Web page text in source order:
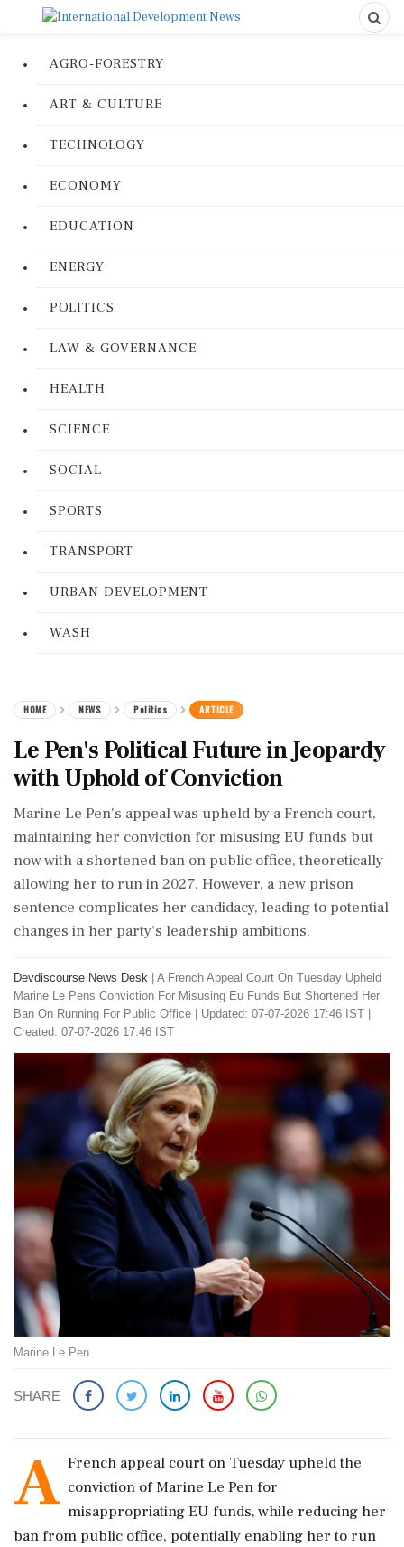
AGRO-FORESTRY
ART & CULTURE
TECHNOLOGY
ECONOMY
EDUCATION
ENERGY
POLITICS
LAW & GOVERNANCE
HEALTH
SCIENCE
SOCIAL
SPORTS
TRANSPORT
URBAN DEVELOPMENT
WASH
HOME NEWS Politics ARTICLE
Le Pen's Political Future in Jeopardy
with Uphold of Conviction
Marine Le Pen's appeal was upheld by a French court,
maintaining her conviction for misusing EU funds but
now with a shortened ban on public office, theoretically
allowing her to run in 2027. However, a new prison
sentence complicates her candidacy, leading to potential
changes in her party's leadership ambitions.
Devdiscourse News Desk
A French Appeal Court On Tuesday Upheld
Marine Le Pens Conviction For Misusing Eu Funds But Shortened Her
Ban On Running For Public Office
Updated: 07-07-2026 17:46 IST |
Created: 07-07-2026 17:46 IST
Marine Le Pen
SHARE
A French appeal court on Tuesday upheld the
conviction of Marine Le Pen for
misappropriating EU funds, while reducing her
ban from public office, potentially enabling her to run